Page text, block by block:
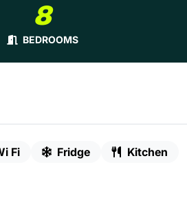
8
BEDROOMS
Fi Fridge
Kitchen